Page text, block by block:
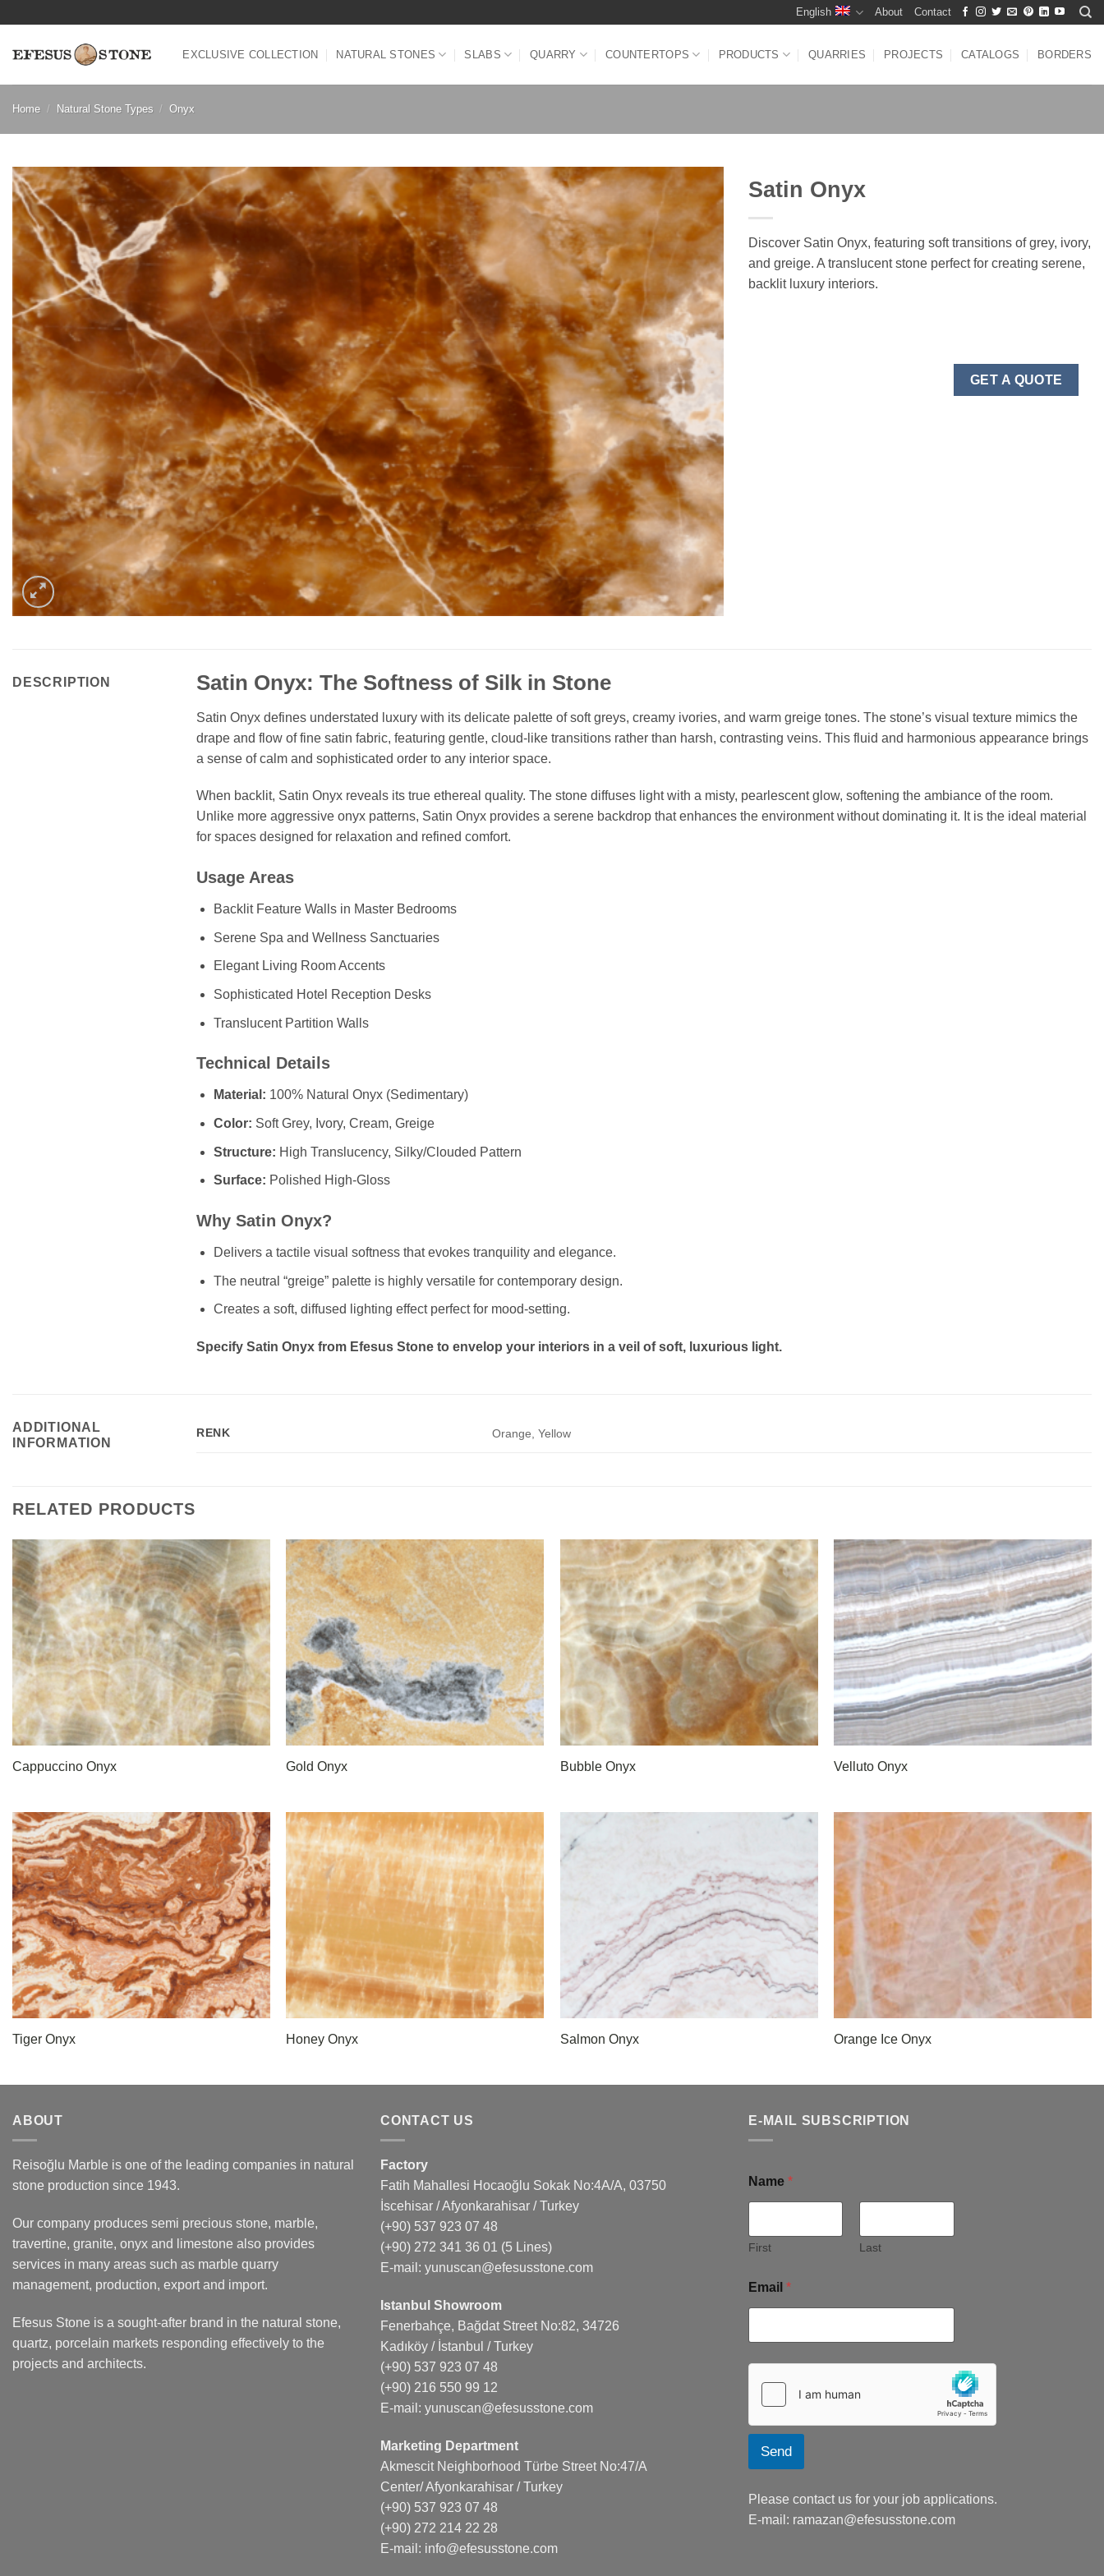
content
English About Contact
EXCLUSIVE COLLECTION NATURAL STONES SLABS QUARRY COUNTERTOPS PRODUCTS QUARRIES PROJECTS CATALOGS BORDERS
Home / Natural Stone Types / Onyx
Satin Onyx
Discover Satin Onyx, featuring soft transitions of grey, ivory,
and greige. A translucent stone perfect for creating serene,
backlit luxury interiors.
GET A QUOTE
DESCRIPTION Satin Onyx: The Softness of Silk in Stone
Satin Onyx defines understated luxury with its delicate palette of soft greys, creamy ivories, and warm greige tones. The stone’s visual texture mimics the
drape and flow of fine satin fabric, featuring gentle, cloud-like transitions rather than harsh, contrasting veins. This fluid and harmonious appearance brings
a sense of calm and sophisticated order to any interior space.
When backlit, Satin Onyx reveals its true ethereal quality. The stone diffuses light with a misty, pearlescent glow, softening the ambiance of the room.
Unlike more aggressive onyx patterns, Satin Onyx provides a serene backdrop that enhances the environment without dominating it. It is the ideal material
for spaces designed for relaxation and refined comfort.
Usage Areas
Backlit Feature Walls in Master Bedrooms
Serene Spa and Wellness Sanctuaries
Elegant Living Room Accents
Sophisticated Hotel Reception Desks
Translucent Partition Walls
Technical Details
Material: 100% Natural Onyx (Sedimentary)
Color: Soft Grey, Ivory, Cream, Greige
Structure: High Translucency, Silky/Clouded Pattern
Surface: Polished High-Gloss
Why Satin Onyx?
Delivers a tactile visual softness that evokes tranquility and elegance.
The neutral “greige” palette is highly versatile for contemporary design.
Creates a soft, diffused lighting effect perfect for mood-setting.
Specify Satin Onyx from Efesus Stone to envelop your interiors in a veil of soft, luxurious light.
ADDITIONAL
INFORMATION
RENK Orange, Yellow
RELATED PRODUCTS
Cappuccino Onyx Gold Onyx Bubble Onyx Velluto Onyx
Tiger Onyx Honey Onyx Salmon Onyx Orange Ice Onyx
ABOUT
Reisoğlu Marble is one of the leading companies in natural
stone production since 1943.
Our company produces semi precious stone, marble,
travertine, granite, onyx and limestone also provides
services in many areas such as marble quarry
management, production, export and import.
Efesus Stone is a sought-after brand in the natural stone,
quartz, porcelain markets responding effectively to the
projects and architects.
CONTACT US
Factory
Fatih Mahallesi Hocaoğlu Sokak No:4A/A, 03750
İscehisar / Afyonkarahisar / Turkey
(+90) 537 923 07 48
(+90) 272 341 36 01 (5 Lines)
E-mail: yunuscan@efesusstone.com
Istanbul Showroom
Fenerbahçe, Bağdat Street No:82, 34726
Kadıköy / İstanbul / Turkey
(+90) 537 923 07 48
(+90) 216 550 99 12
E-mail: yunuscan@efesusstone.com
Marketing Department
Akmescit Neighborhood Türbe Street No:47/A
Center/ Afyonkarahisar / Turkey
(+90) 537 923 07 48
(+90) 272 214 22 28
E-mail: info@efesusstone.com
E-MAIL SUBSCRIPTION
Name *
First Last
Email *
Send
Please contact us for your job applications.
E-mail: ramazan@efesusstone.com